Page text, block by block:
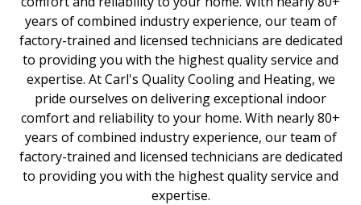
years of combined industry experience, our team of
factory-trained and licensed technicians are dedicated
to providing you with the highest quality service and
expertise. At Carl's Quality Cooling and Heating, we
pride ourselves on delivering exceptional indoor
comfort and reliability to your home. With nearly 80+
years of combined industry experience, our team of
factory-trained and licensed technicians are dedicated
to providing you with the highest quality service and
expertise.